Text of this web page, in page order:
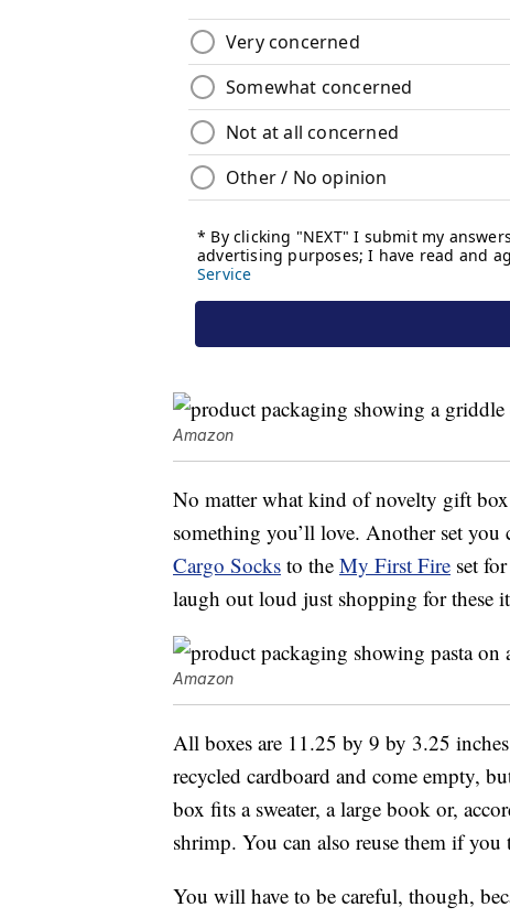
Amazon
No matter what kind of novelty gift
something you’ll love. Another set
Cargo Socks to the My First Fire set
laugh out loud just shopping for these
Amazon
All boxes are 11.25 by 9 by 3.25
recycled cardboard and come empty,
box fits a sweater, a large book or,
shrimp. You can also reuse them if you
You will have to be careful, though,